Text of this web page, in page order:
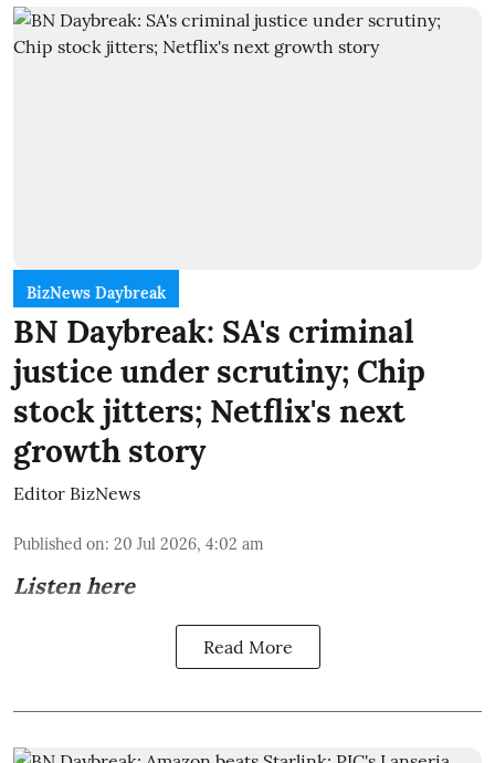
BizNews Daybreak
BN Daybreak: SA's criminal
justice under scrutiny; Chip
stock jitters; Netflix's next
growth story
Editor BizNews
Published on: 20 Jul 2026, 4:02 am
Listen here
Read More